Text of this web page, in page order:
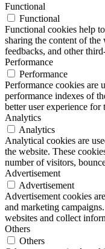
Functional
Functional
Functional cookies help
sharing the content of
feedbacks, and other
Performance
Performance
Performance cookies are
performance indexes of
better user experience for
Analytics
Analytics
Analytical cookies are
the website. These
number of visitors,
Advertisement
Advertisement
Advertisement cookies
and marketing
websites and collect
Others
Others